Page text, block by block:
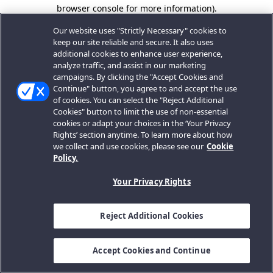
browser console for more information).
Our website uses "Strictly Necessary" cookies to
keep our site reliable and secure. It also uses
additional cookies to enhance user experience,
analyze traffic, and assist in our marketing
campaigns. By clicking the "Accept Cookies and
Continue" button, you agree to and accept the use
of cookies. You can select the "Reject Additional
Cookies" button to limit the use of non-essential
cookies or adapt your choices in the ‘Your Privacy
Rights’ section anytime. To learn more about how
we collect and use cookies, please see our Cookie
Policy.
Your Privacy Rights
Reject Additional Cookies
Accept Cookies and Continue